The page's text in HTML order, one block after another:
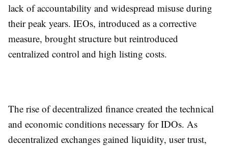
lack of accountability and widespread misuse during
their peak years. IEOs, introduced as a corrective
measure, brought structure but reintroduced
centralized control and high listing costs.
The rise of decentralized finance created the technical
and economic conditions necessary for IDOs. As
decentralized exchanges gained liquidity, user trust,